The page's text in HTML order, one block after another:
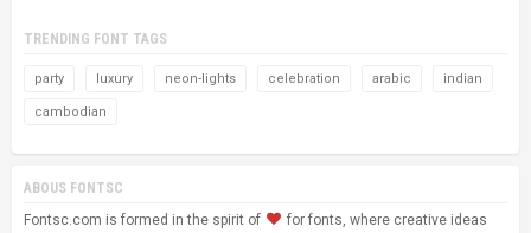
TRENDING FONT TAGS
party luxury neon-lights celebration arabic indian
cambodian
ABOUS FONTSC
Fontsc.com is formed in the spirit of
for fonts, where creative ideas